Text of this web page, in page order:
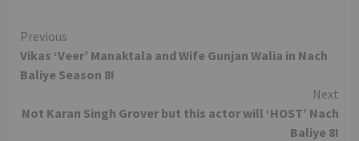
Continue
Reading
Previous
Vikas ‘Veer’ Manaktala and Wife Gunjan Walia in Nach
Baliye Season 8!
Next
Not Karan Singh Grover but this actor will ‘HOST’ Nach
Baliye 8!